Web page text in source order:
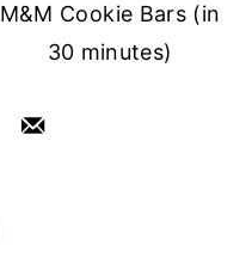
M&M Cookie Bars (in
30 minutes)